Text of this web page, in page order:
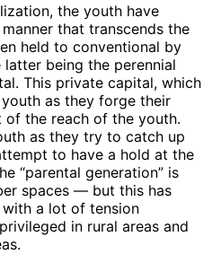
the youth have
that transcends the
held to conventional by
being the perennial
This private capital, which
as they forge their
of the reach of the youth.
as they try to catch up
to have a hold at the
“parental generation” is
spaces — but this has
a lot of tension
in rural areas and